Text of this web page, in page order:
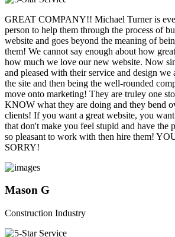
GREAT COMPANY!! Michael Turner is
person to help them through the process of
website and goes beyond the meaning of
them! We cannot say enough about how
how much we love our new website. Now
and pleased with their service and design
the site and then being the well-rounded
move onto marketing! They are truley one
KNOW what they are doing and they bend
clients! If you want a great website, you
that don't make you feel stupid and have the
so pleasant to work with then hire them!
SORRY!
Mason G
Construction Industry